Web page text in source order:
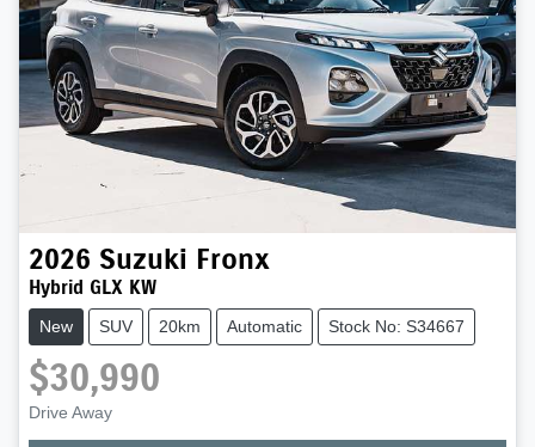
2026 Suzuki Fronx
Hybrid GLX KW
New SUV 20km Automatic Stock No: S34667
$30,990
Drive Away